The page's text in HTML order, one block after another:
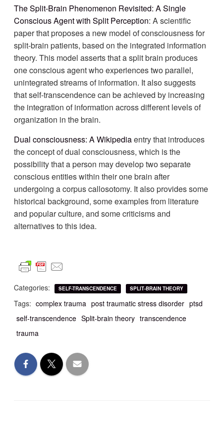
The Split-Brain Phenomenon Revisited: A Single
Conscious Agent with Split Perception: A scientific
paper that proposes a new model of consciousness for
split-brain patients, based on the integrated information
theory. This model asserts that a split brain produces
one conscious agent who experiences two parallel,
unintegrated streams of information. It also suggests
that self-transcendence can be achieved by increasing
the integration of information across different levels of
organization in the brain.
Dual consciousness: A Wikipediaentry that introduces
the concept of dual consciousness, which is the
possibility that a person may develop two separate
conscious entities within their one brain after
undergoing a corpus callosotomy. It also provides some
historical background, some examples from literature
and popular culture, and some criticisms and
alternatives to this idea.
Categories: SELF-TRANSCENDENCE SPLIT-BRAIN THEORY
Tags: complex trauma post traumatic stress disorder ptsd
self-transcendence Split-brain theory transcendence
trauma